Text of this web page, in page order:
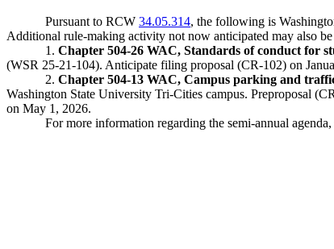
Pursuant to RCW 34.05.314, the following is
Additional rule-making activity not now anticipated may also
1. Chapter 504-26 WAC, Standards of conduct for
(WSR 25-21-104). Anticipate filing proposal (CR-102) on
2. Chapter 504-13 WAC, Campus parking and
Washington State University Tri-Cities campus. Preproposal
on May 1, 2026.
For more information regarding the semi-annual